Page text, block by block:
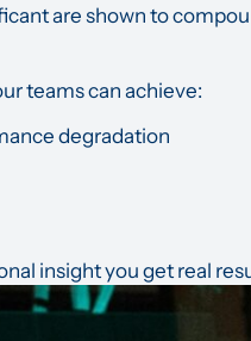
are shown to
teams can achieve:
degradation
insight you get real